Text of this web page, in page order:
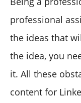
professional
the ideas that
the idea, you
it. All these
content for